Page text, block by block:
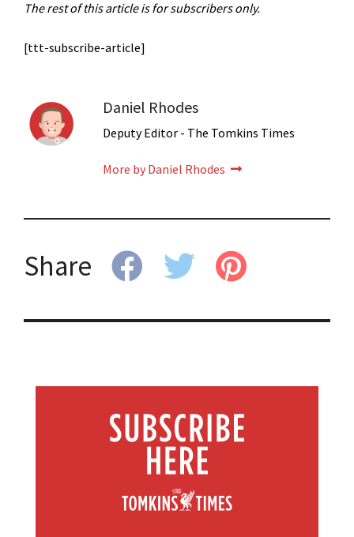
The rest of this article is for subscribers only.
[ttt-subscribe-article]
Daniel Rhodes
Deputy Editor - The Tomkins Times
More by Daniel Rhodes
Share